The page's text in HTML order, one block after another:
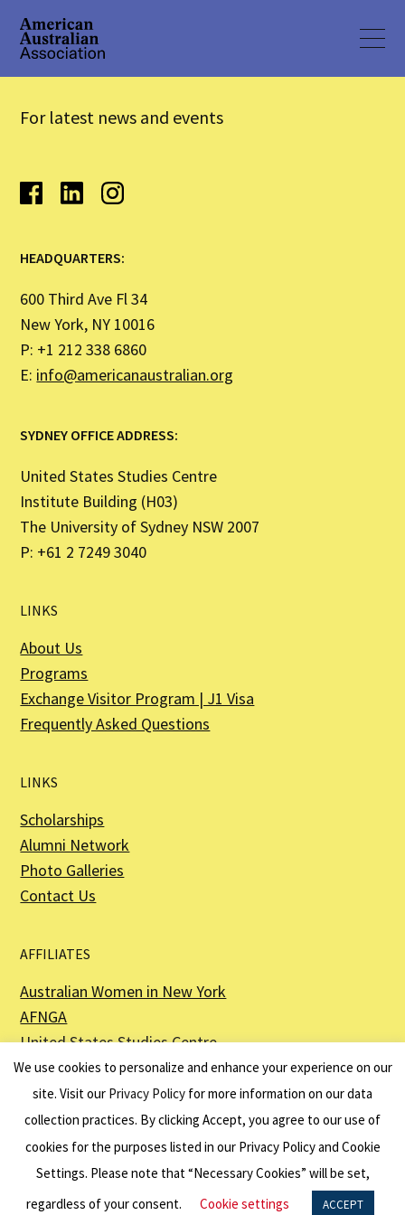
For latest news and events
HEADQUARTERS:
600 Third Ave Fl 34
New York, NY 10016
P: +1 212 338 6860
E: info@americanaustralian.org
SYDNEY OFFICE ADDRESS:
United States Studies Centre
Institute Building (H03)
The University of Sydney NSW 2007
P: +61 2 7249 3040
LINKS
About Us
Programs
Exchange Visitor Program | J1 Visa
Frequently Asked Questions
LINKS
Scholarships
Alumni Network
Photo Galleries
Contact Us
AFFILIATES
Australian Women in New York
AFNGA
United States Studies Centre
The Perth USAsia Centre
The American Australian Association is a registered non–profit organization as
described in Section 501(c)(3) of the Internal Revenue Code - EIN 13-6151807.
We use cookies to personalize and enhance your experience on our
site. Visit our Privacy Policy for more information on our data
collection practices. By clicking Accept, you agree to our use of
cookies for the purposes listed in our Privacy Policy and Cookie
Settings. Please note that “Necessary Cookies” will be set,
regardless of your consent.
Cookie settings ACCEPT